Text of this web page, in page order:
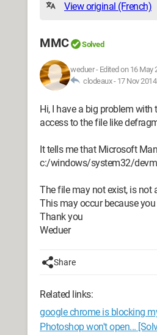
View original (French)
MMC Solved
weduer- Edited on 16 May
clodeaux - 17 Nov
Hi, I have a big problem
access to the file like
It tells me that Microsoft
c:/windows/system32/
The file may not exist, is not
This may occur because
Thank you
Weduer
Share
Related links:
google chrome is blocking
Photoshop won't open...